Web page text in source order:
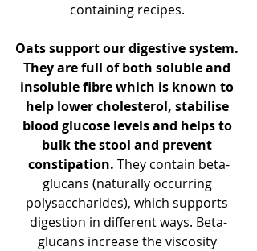
containing recipes.
Oats support our digestive system.
They are full of both soluble and
insoluble fibre which is known to
help lower cholesterol, stabilise
blood glucose levels and helps to
bulk the stool and prevent
constipation. They contain beta-
glucans (naturally occurring
polysaccharides), which supports
digestion in different ways. Beta-
glucans increase the viscosity